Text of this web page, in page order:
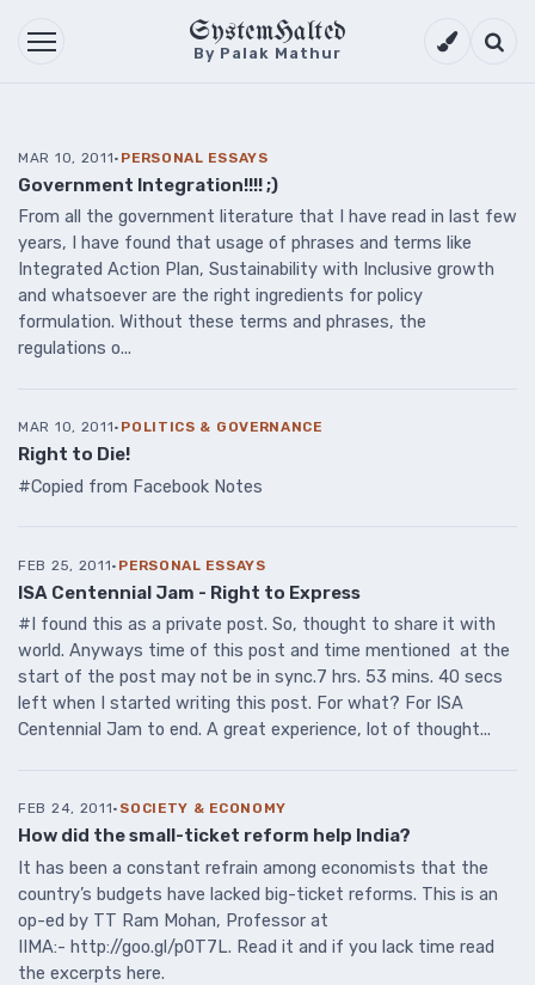
SystemHalted
By Palak Mathur Theme
MAR 10, 2011· PERSONAL ESSAYS
Government Integration!!!! ;)
From all the government literature that I have read in last few
years, I have found that usage of phrases and terms like
Integrated Action Plan, Sustainability with Inclusive growth
and whatsoever are the right ingredients for policy
formulation. Without these terms and phrases, the
regulations o...
MAR 10, 2011· POLITICS & GOVERNANCE
Right to Die!
#Copied from Facebook Notes
FEB 25, 2011· PERSONAL ESSAYS
ISA Centennial Jam - Right to Express
#I found this as a private post. So, thought to share it with
world. Anyways time of this post and time mentioned at the
start of the post may not be in sync.7 hrs. 53 mins. 40 secs
left when I started writing this post. For what? For ISA
Centennial Jam to end. A great experience, lot of thought...
FEB 24, 2011· SOCIETY & ECONOMY
How did the small-ticket reform help India?
It has been a constant refrain among economists that the
country’s budgets have lacked big-ticket reforms. This is an
op-ed by TT Ram Mohan, Professor at
IIMA:- http://goo.gl/p0T7L. Read it and if you lack time read
the excerpts here.